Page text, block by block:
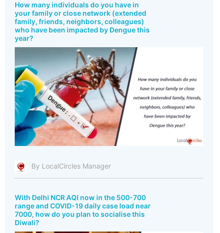
How many individuals do you have in
your family or close network (extended
family, friends, neighbors, colleagues)
who have been impacted by Dengue this
year?
By LocalCircles Manager
With Delhi NCR AQI now in the 500-700
range and COVID-19 daily case load near
7000, how do you plan to socialise this
Diwali?